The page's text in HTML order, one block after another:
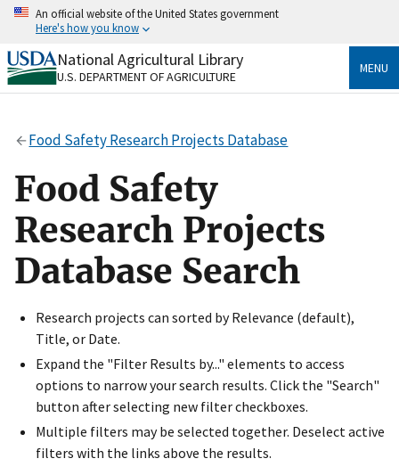
Skip
content
An official website of the United States government
Here's how you know
Official websites use .gov
A.govwebsite belongs to an official government
Secure .gov websites use HTTPS
https://
to the .gov website. Share sensitive information only
on official, secure websites.
National Agricultural Library
U.S. DEPARTMENT OF AGRICULTURE
MENU
Food Safety Research Projects Database
Food Safety
Research Projects
Database Search
Research projects can sorted by Relevance (default),
Title, or Date.
Expand the "Filter Results by..." elements to access
options to narrow your search results. Click the "Search"
button after selecting new filter checkboxes.
Multiple filters may be selected together. Deselect active
filters with the links above the results.